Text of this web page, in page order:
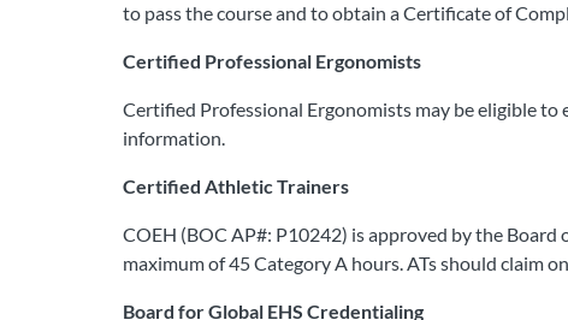
to pass the course and to obtain a Certificate of
Certified Professional Ergonomists
Certified Professional Ergonomists may be eligible
information.
Certified Athletic Trainers
COEH (BOC AP#: P10242) is approved by the
maximum of 45 Category A hours. ATs should claim
Board for Global EHS Credentialing